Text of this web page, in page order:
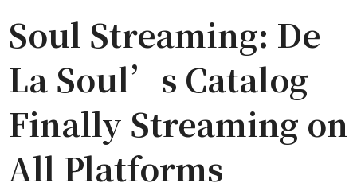
Soul Streaming: De
La Soul’s Catalog
Finally Streaming on
All Platforms